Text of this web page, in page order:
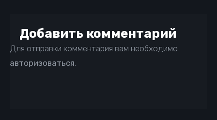
Добавить комментарий
Для отправки комментария вам необходимо
авторизоваться.